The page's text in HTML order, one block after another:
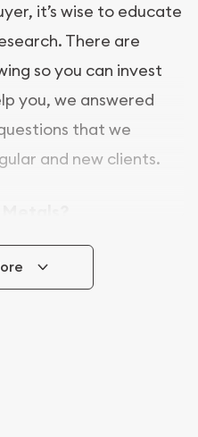
it’s wise to educate
There are
so you can invest
you, we answered
that we
and new clients.
is a variety of options
even buy bullion
convenient as you